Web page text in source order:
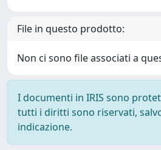
File in questo prodotto:
Non ci sono file associati a
I documenti in IRIS sono
tutti i diritti sono riservati,
indicazione.